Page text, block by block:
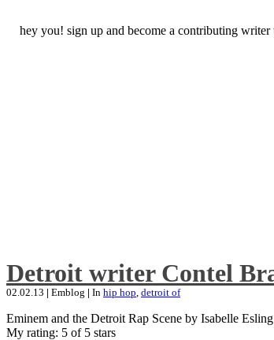
hey you! sign up and become a contributing
Detroit writer Contel
02.02.13 | Emblog | In hip hop, detroit of
Eminem and the Detroit Rap Scene by Isabelle Esling
My rating: 5 of 5 stars